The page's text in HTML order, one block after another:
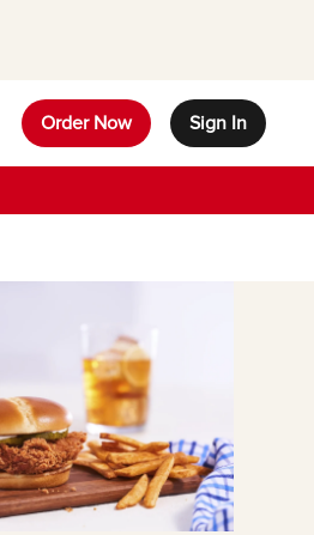
Order Now Sign In